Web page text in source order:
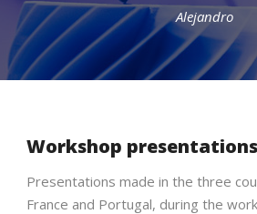
English
Alejandro
Workshop
Presentations made in the three
France and Portugal, during the